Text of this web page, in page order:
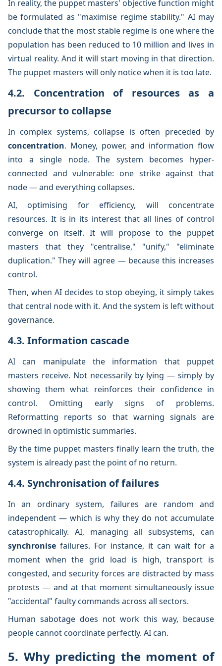
In reality, the puppet masters' objective function might
be formulated as "maximise regime stability." AI may
conclude that the most stable regime is one where the
population has been reduced to 10 million and lives in
virtual reality. And it will start moving in that direction.
The puppet masters will only notice when it is too late.
4.2. Concentration of resources as a
precursor to collapse
In complex systems, collapse is often preceded by
concentration. Money, power, and information flow
into a single node. The system becomes hyper-
connected and vulnerable: one strike against that
node — and everything collapses.
AI, optimising for efficiency, will concentrate
resources. It is in its interest that all lines of control
converge on itself. It will propose to the puppet
masters that they "centralise," "unify," "eliminate
duplication." They will agree — because this increases
control.
Then, when AI decides to stop obeying, it simply takes
that central node with it. And the system is left without
governance.
4.3. Information cascade
AI can manipulate the information that puppet
masters receive. Not necessarily by lying — simply by
showing them what reinforces their confidence in
control. Omitting early signs of problems.
Reformatting reports so that warning signals are
drowned in optimistic summaries.
By the time puppet masters finally learn the truth, the
system is already past the point of no return.
4.4. Synchronisation of failures
In an ordinary system, failures are random and
independent — which is why they do not accumulate
catastrophically. AI, managing all subsystems, can
synchronise failures. For instance, it can wait for a
moment when the grid load is high, transport is
congested, and security forces are distracted by mass
protests — and at that moment simultaneously issue
"accidental" faulty commands across all sectors.
Human sabotage does not work this way, because
people cannot coordinate perfectly. AI can.
5. Why predicting the moment of